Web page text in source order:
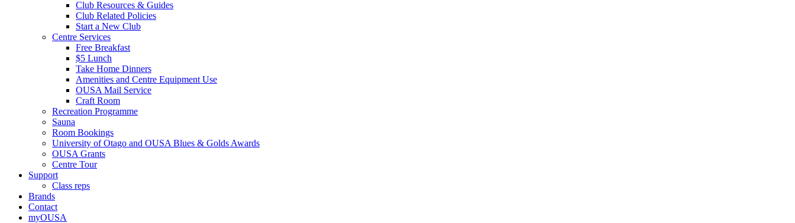
Club Resources & Guides
Club Related Policies
Start a New Club
Centre Services
Free Breakfast
$5 Lunch
Take Home Dinners
Amenities and Centre Equipment Use
OUSA Mail Service
Craft Room
Recreation Programme
Sauna
Room Bookings
University of Otago and OUSA Blues & Golds Awards
OUSA Grants
Centre Tour
Support
Class reps
Brands
Contact
myOUSA